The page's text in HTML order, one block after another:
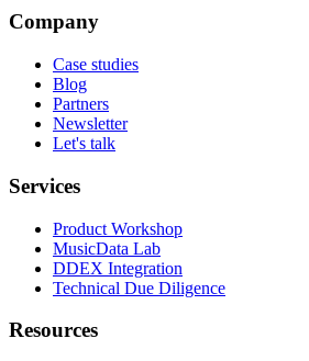
Company
Case studies
Blog
Partners
Newsletter
Let's talk
Services
Product Workshop
MusicData Lab
DDEX Integration
Technical Due Diligence
Resources